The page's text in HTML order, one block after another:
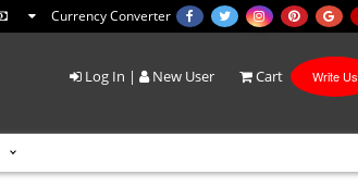
Currency Converter
Log In | New User Cart Write Us